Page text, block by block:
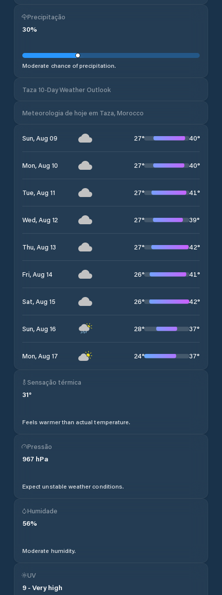
Precipitação
30%
Moderate chance of precipitation.
Taza 10-Day Weather Outlook
Meteorologia de hoje em Taza, Morocco
Sun, Aug 09 27° 40°
Mon, Aug 10 27° 40°
Tue, Aug 11 27° 41°
Wed, Aug 12 27° 39°
Thu, Aug 13 27° 42°
Fri, Aug 14 26° 41°
Sat, Aug 15 26° 42°
Sun, Aug 16 28° 37°
Mon, Aug 17 24° 37°
Sensação térmica
31°
Feels warmer than actual temperature.
Pressão
967 hPa
Expect unstable weather conditions.
Humidade
56%
Moderate humidity.
UV
9 - Very high